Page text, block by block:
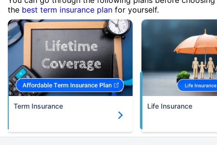
the best term insurance plan for yourself.
Term Insurance Life Insurance